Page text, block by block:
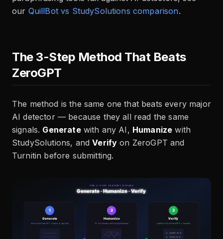
our QuillBot vs StudySolutions comparison.
The 3-Step Method That Beats
ZeroGPT
The method is the same one that beats every major
AI detector — because they all read the same
signals. Generatewith any AI, Humanize with
StudySolutions, andVerify on ZeroGPT and
Turnitin before submitting.